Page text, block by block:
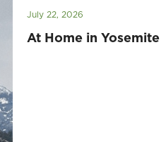
July 22, 2026
At Home in Yosemite